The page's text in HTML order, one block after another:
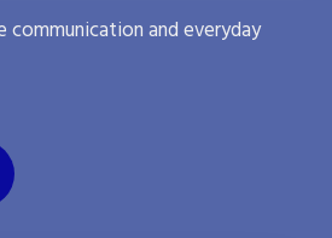
communication and everyday